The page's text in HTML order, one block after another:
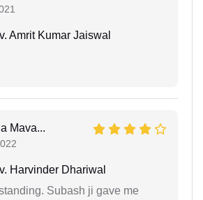
Amrit Kumar Jaiswal
Mava...
Harvinder Dhariwal
Subash ji gave me